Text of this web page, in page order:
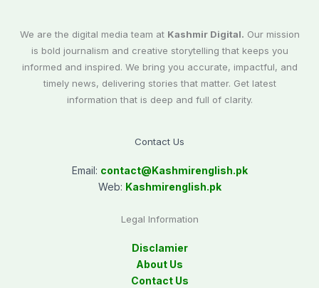
We are the digital media team at Kashmir Digital. Our mission
is bold journalism and creative storytelling that keeps you
informed and inspired. We bring you accurate, impactful, and
timely news, delivering stories that matter. Get latest
information that is deep and full of clarity.
Contact Us
Email: contact@Kashmirenglish.pk
Web: Kashmirenglish.pk
Legal Information
Disclamier
About Us
Contact Us